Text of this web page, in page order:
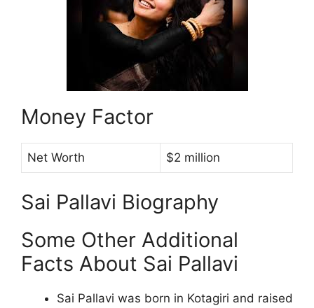
Money Factor
Net Worth $2 million
Sai Pallavi Biography
Some Other Additional
Facts About Sai Pallavi
Sai Pallavi was born in Kotagiri and raised